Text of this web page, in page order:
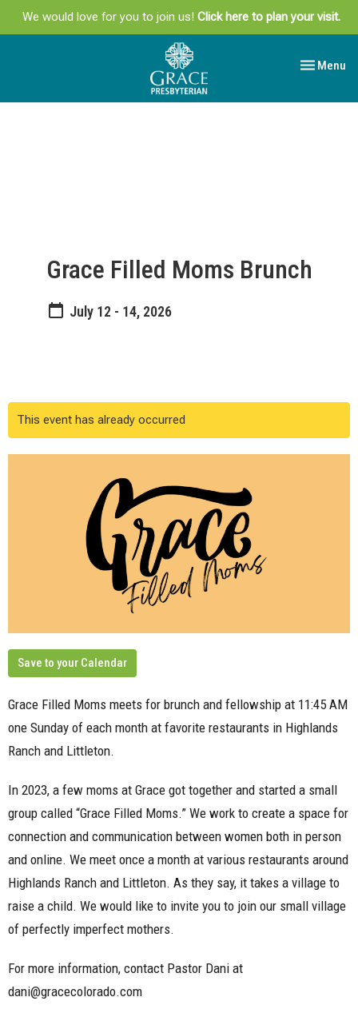
We would love for you to join us! Click here to plan your visit.
Toggle
Menu
Grace Filled Moms Brunch
July 12 - 14, 2026
This event has already occurred
Save to your Calendar
Grace Filled Moms meets for brunch and fellowship at 11:45 AM
one Sunday of each month at favorite restaurants in Highlands
Ranch and Littleton.
In 2023, a few moms at Grace got together and started a small
group called “Grace Filled Moms.” We work to create a space for
connection and communication between women both in person
and online. We meet once a month at various restaurants around
Highlands Ranch and Littleton. As they say, it takes a village to
raise a child. We would like to invite you to join our small village
of perfectly imperfect mothers.
For more information, contact Pastor Dani at
dani@gracecolorado.com